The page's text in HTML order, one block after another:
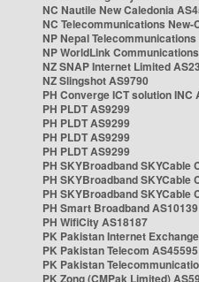
NC Nautile New Caledonia
NC Telecommunications New-
NP Nepal
NP WorldLink
NZ SNAP Internet Limited
NZ Slingshot AS9790
PH Converge ICT solution INC
PH PLDT AS9299
PH PLDT AS9299
PH PLDT AS9299
PH PLDT AS9299
PH SKYBroadband SKYCable
PH SKYBroadband SKYCable
PH SKYBroadband SKYCable
PH Smart Broadband AS10139
PH WifiCity AS18187
PK Pakistan Internet
PK Pakistan Telecom AS45595
PK Pakistan
PK Zong (CMPak Limited)